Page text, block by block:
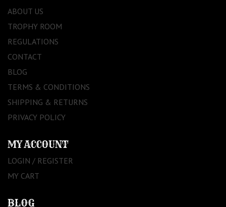
ABOUT US
TROPHY ROOM
REGULATIONS
CONTACT
BLOG
TERMS & CONDITIONS
SHIPPING & RETURNS
PRIVACY POLICY
MY ACCOUNT
LOGIN / REGISTER
MY CART
BLOG